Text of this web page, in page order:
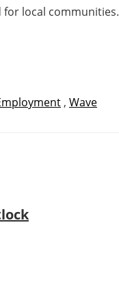
local communities.
, Wave